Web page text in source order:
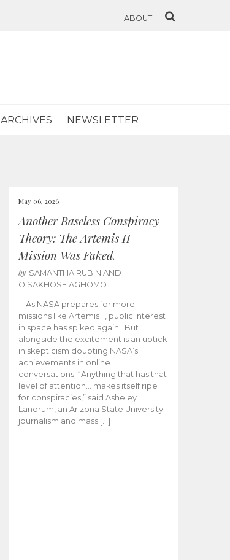
ABOUT
ARCHIVES NEWSLETTER
May 06, 2026
Another Baseless Conspiracy
Theory: The Artemis II
Mission Was Faked.
by SAMANTHA RUBIN AND
OISAKHOSE AGHOMO
As NASA prepares for more
missions like Artemis ll, public interest
in space has spiked again. But
alongside the excitement is an uptick
in skepticism doubting NASA’s
achievements in online
conversations. “Anything that has that
level of attention… makes itself ripe
for conspiracies,” said Asheley
Landrum, an Arizona State University
journalism and mass […]